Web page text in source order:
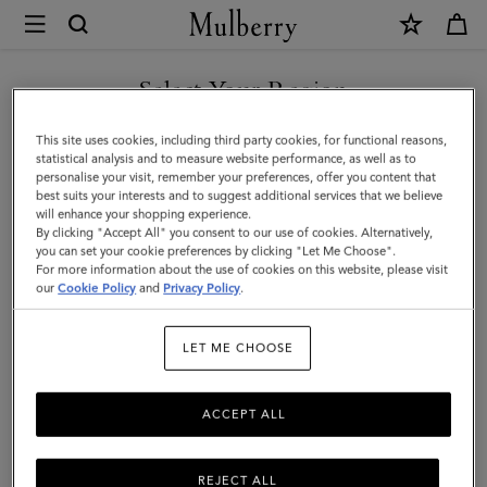
Mulberry
Sunglasses
Sunglasses
contemporary shades or vintage style eyewear, we've got the
stylish sunglasses for you.
Jewellery Organisers Sunglasses Pouches Belts
20Products
Select Your Region
You are currently browsing the Hong Kong S.A.R of China site
but we noticed you are in United States.
GO TO UNITED STATES SITE
CONTINUE TO HONG KONG
S.A.R OF CHINA SITE
This site uses cookies, including third party cookies, for functional reasons,
statistical analysis and to measure website performance, as well as to
personalise your visit, remember your preferences, offer you content that
best suits your interests and to suggest additional services that we believe
will enhance your shopping experience.
By clicking "Accept All" you consent to our use of cookies. Alternatively,
you can set your cookie preferences by clicking "Let Me Choose".
For more information about the use of cookies on this website, please visit
ourCookie Policy and Privacy Policy.
LET ME CHOOSE
REJECT ALL
ACCEPT ALL